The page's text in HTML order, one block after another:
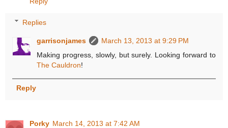
Replies
garrisonjames
March 13, 2013 at 9:29 PM
Making progress, slowly, but surely. Looking forward to
The Cauldron!
Reply
Porky March 14, 2013 at 7:42 AM